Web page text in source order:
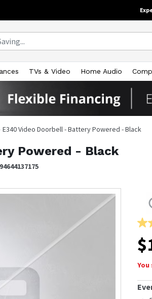
TVs & Video Home Audio
E340 Video Doorbell - Battery Powered - Black
Powered - Black
4.5
of
5
$
You